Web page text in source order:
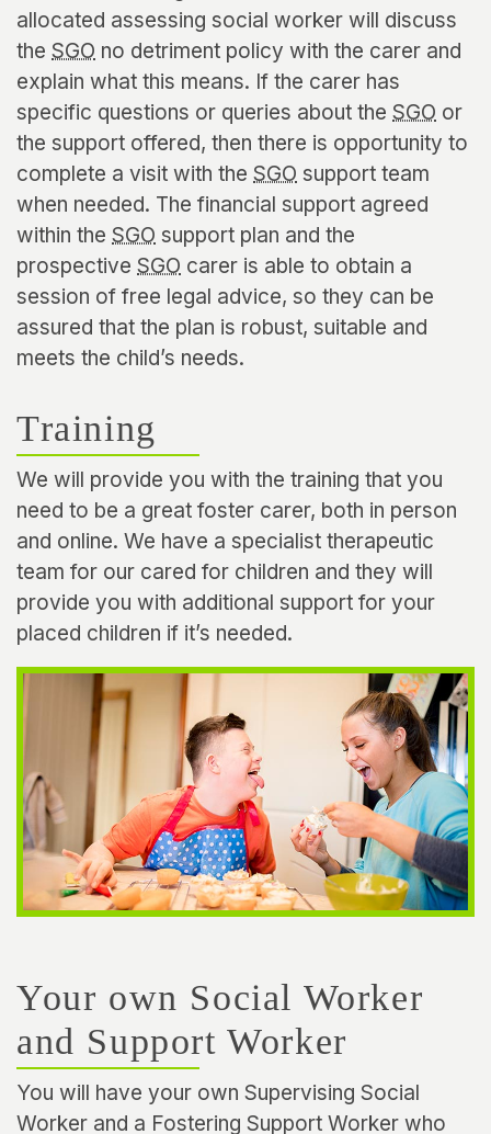
allocated assessing social worker will discuss
the SGO no detriment policy with the carer and
explain what this means. If the carer has
specific questions or queries about the SGO or
the support offered, then there is opportunity to
complete a visit with the SGO support team
when needed. The financial support agreed
within the SGO support plan and the
prospective SGO carer is able to obtain a
session of free legal advice, so they can be
assured that the plan is robust, suitable and
meets the child’s needs.
Training
We will provide you with the training that you
need to be a great foster carer, both in person
and online. We have a specialist therapeutic
team for our cared for children and they will
provide you with additional support for your
placed children if it’s needed.
Your own Social Worker
and Support Worker
You will have your own Supervising Social
Worker and a Fostering Support Worker who